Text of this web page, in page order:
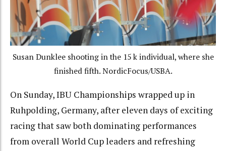
Susan Dunklee shooting in the 15 k individual, where she
finished fifth. NordicFocus/USBA.
On Sunday, IBU Championships wrapped up in
Ruhpolding, Germany, after eleven days of exciting
racing that saw both dominating performances
from overall World Cup leaders and refreshing